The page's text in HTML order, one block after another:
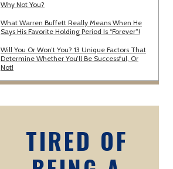
Why Not You?
What Warren Buffett Really Means When He
Says His Favorite Holding Period Is “Forever”!
Will You Or Won’t You? 13 Unique Factors That
Determine Whether You’ll Be Successful, Or
Not!
TIRED OF